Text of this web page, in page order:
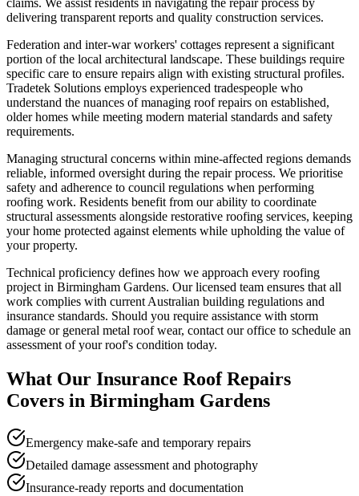
claims. We assist residents in navigating the repair process by
delivering transparent reports and quality construction services.
Federation and inter-war workers' cottages represent a significant
portion of the local architectural landscape. These buildings require
specific care to ensure repairs align with existing structural profiles.
Tradetek Solutions employs experienced tradespeople who
understand the nuances of managing roof repairs on established,
older homes while meeting modern material standards and safety
requirements.
Managing structural concerns within mine-affected regions demands
reliable, informed oversight during the repair process. We prioritise
safety and adherence to council regulations when performing
roofing work. Residents benefit from our ability to coordinate
structural assessments alongside restorative roofing services, keeping
your home protected against elements while upholding the value of
your property.
Technical proficiency defines how we approach every roofing
project in Birmingham Gardens. Our licensed team ensures that all
work complies with current Australian building regulations and
insurance standards. Should you require assistance with storm
damage or general metal roof wear, contact our office to schedule an
assessment of your roof's condition today.
What Our Insurance Roof Repairs
Covers in Birmingham Gardens
Emergency make-safe and temporary repairs
Detailed damage assessment and photography
Insurance-ready reports and documentation